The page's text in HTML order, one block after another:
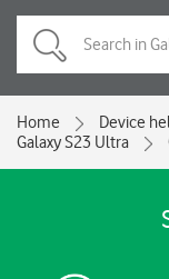
Home Device
Galaxy S23 Ultra